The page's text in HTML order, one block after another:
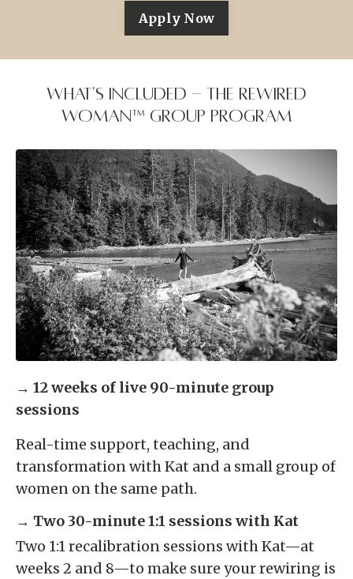
Apply Now
What's Included - the Rewired
Woman™ group program
→ 12 weeks of live 90-minute group
sessions
Real-time support, teaching, and
transformation with Kat and a small group of
women on the same path.
→ Two 30-minute 1:1 sessions with Kat
Two 1:1 recalibration sessions with Kat—at
weeks 2 and 8—to make sure your rewiring is